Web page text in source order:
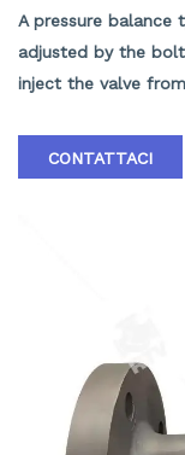
A pressure balance
adjusted by the
inject the valve
in the small end of
sealant between
CONTATTACI